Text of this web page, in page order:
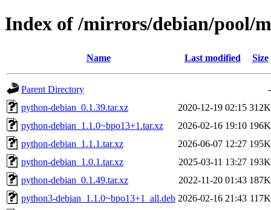
Index of /mirrors/debian/pool/
Name Last modified Size
Parent Directory
-
python-debian_0.1.39.tar.xz
2020-12-19 02:15 312K
python-debian_1.1.0~bpo13+1.tar.xz
2026-02-16 19:10 196K
python-debian_1.1.1.tar.xz
2026-06-07 12:27 195K
python-debian_1.0.1.tar.xz
2025-03-11 13:27 193K
python-debian_0.1.49.tar.xz
2022-11-20 01:43 187K
python3-debian_1.1.0~bpo13+1_all.deb 2026-02-16 21:43 117K